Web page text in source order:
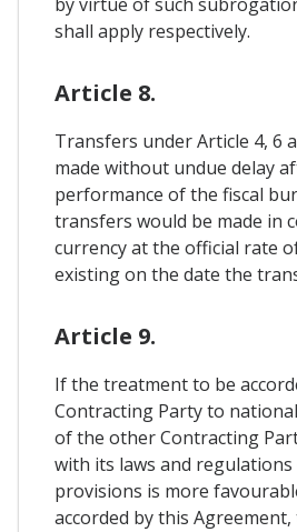
shall apply respectively.
Article 8.
Transfers under Article 4, 6
made without undue delay
performance of the fiscal
transfers would be made in
currency at the official rate
existing on the date the
Article 9.
If the treatment to be
Contracting Party to
of the other Contracting
with its laws and
provisions is more
accorded by this